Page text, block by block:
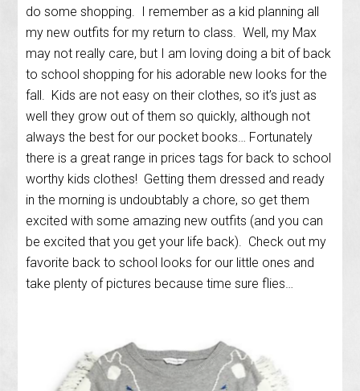
do some shopping. I remember as a kid planning all
my new outfits for my return to class. Well, my Max
may not really care, but I am loving doing a bit of back
to school shopping for his adorable new looks for the
fall. Kids are not easy on their clothes, so it’s just as
well they grow out of them so quickly, although not
always the best for our pocket books… Fortunately
there is a great range in prices tags for back to school
worthy kids clothes! Getting them dressed and ready
in the morning is undoubtably a chore, so get them
excited with some amazing new outfits (and you can
be excited that you get your life back). Check out my
favorite back to school looks for our little ones and
take plenty of pictures because time sure flies…